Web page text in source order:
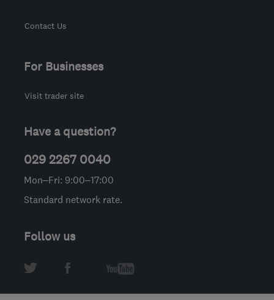
Contact Us
For Businesses
Visit trader site
Have a question?
029 2267 0040
Mon–Fri: 9:00–17:00
Standard network rate.
Follow us